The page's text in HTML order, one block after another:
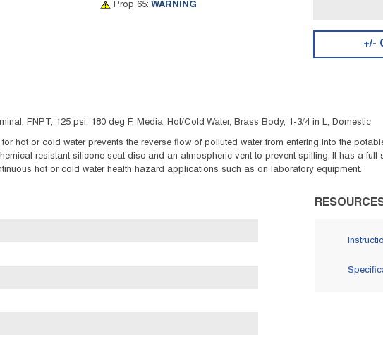
Prop 65: WARNING
+/-
FNPT, 125 psi, 180 deg F, Media: Hot/Cold Water, Brass Body, 1-3/4 in L, Domestic
hot or cold water prevents the reverse flow of polluted water from entering into the
resistant silicone seat disc and an atmospheric vent to prevent spilling. It has a
hot or cold water health hazard applications such as on laboratory equipment.